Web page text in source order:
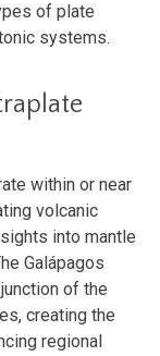
of plate
systems.
within or near
volcanic
into mantle
Galápagos
of the
creating the
regional